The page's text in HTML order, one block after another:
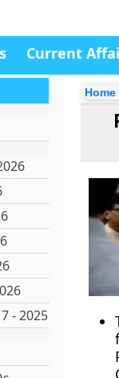
Current
- 2025
Home